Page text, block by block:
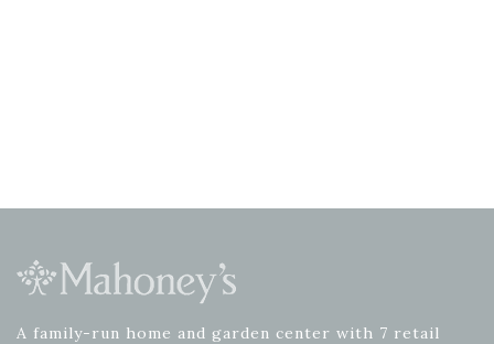
A family-run home and garden center with 7 retail